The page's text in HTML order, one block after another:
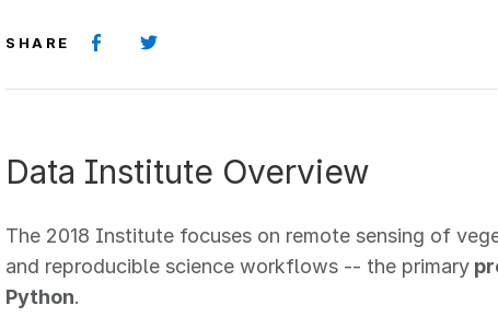
SHARE
Data Institute Overview
The 2018 Institute focuses on remote sensing of
and reproducible science workflows -- the primary
Python.